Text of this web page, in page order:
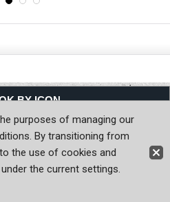
BY ICON
to Home
INC. All Rights Reserved.
purposes of managing our
By transitioning from
the use of cookies and
the current settings.